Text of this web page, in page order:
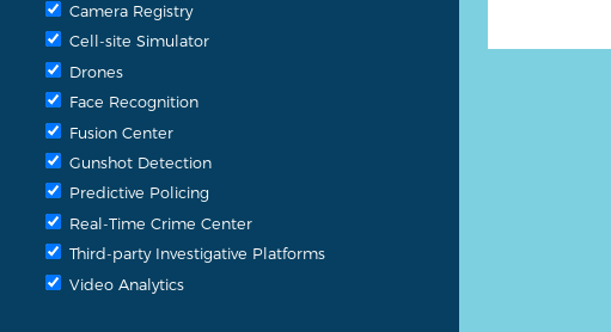
Camera Registry
Cell-site Simulator
Drones
Face Recognition
Fusion Center
Gunshot Detection
Predictive Policing
Real-Time Crime Center
Third-party Investigative Platforms
Video Analytics